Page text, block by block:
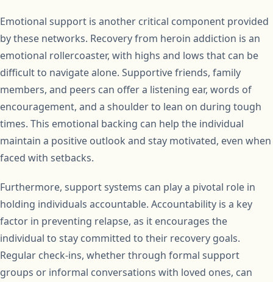
Emotional support is another critical component provided
by these networks. Recovery from heroin addiction is an
emotional rollercoaster, with highs and lows that can be
difficult to navigate alone. Supportive friends, family
members, and peers can offer a listening ear, words of
encouragement, and a shoulder to lean on during tough
times. This emotional backing can help the individual
maintain a positive outlook and stay motivated, even when
faced with setbacks.
Furthermore, support systems can play a pivotal role in
holding individuals accountable. Accountability is a key
factor in preventing relapse, as it encourages the
individual to stay committed to their recovery goals.
Regular check-ins, whether through formal support
groups or informal conversations with loved ones, can